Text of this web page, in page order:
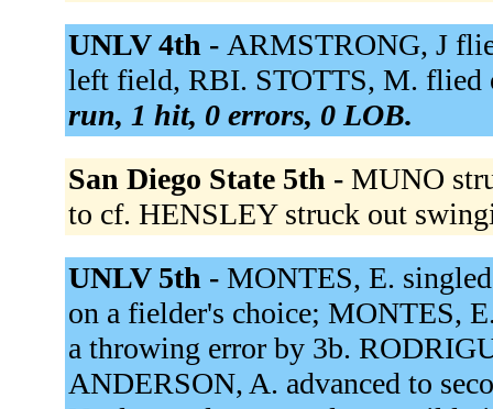
UNLV 4th - ARMSTRONG, J
left field, RBI. STOTTS, M.
run, 1 hit, 0 errors, 0 LOB.
San Diego State 5th - MUNO
to cf. HENSLEY struck out
UNLV 5th - MONTES, E.
on a fielder's choice; MONTES,
a throwing error by 3b.
ANDERSON, A. advanced to